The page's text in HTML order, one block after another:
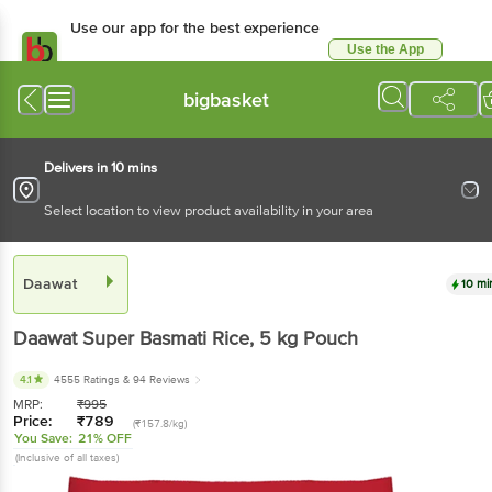
Use our app for the best experience
Use the App
bigbasket
Delivers in 10 mins
Select location to view product availability in your area
Daawat 10
DaawatSuper Basmati Rice, 5 kg Pouch
4.1 4555 Ratings & 94 Reviews
MRP: ₹995
Price: ₹789 (₹157.8/kg)
You Save: 21% OFF
(Inclusive of all taxes)